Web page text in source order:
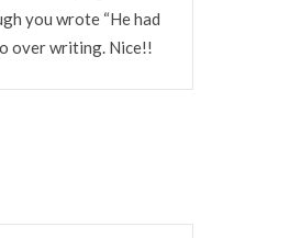
you wrote “He had
over writing. Nice!!